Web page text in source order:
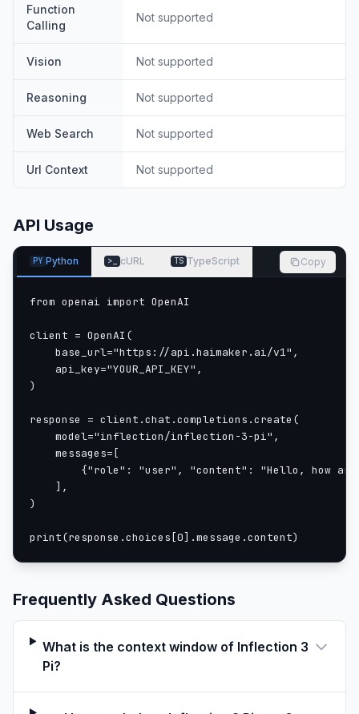
Function
Calling
Not supported
Vision Not supported
Reasoning Not supported
Web Search Not supported
Url Context Not supported
API Usage
PY Python >_ cURL TS TypeScript Copy
from openai import OpenAI
client = OpenAI(
    base_url="https://api.haimaker.ai/v1",
    api_key="YOUR_API_KEY",
)
response = client.chat.completions.create(
    model="inflection/inflection-3-pi",
    messages=[
{"role": "user", "content": "Hello, how
    ],
)
print(response.choices[0].message.content)
Frequently Asked Questions
What is the context window of Inflection 3
Pi?